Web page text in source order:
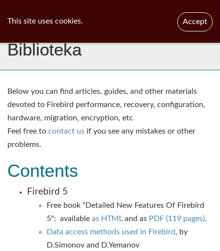
Biblioteka
Below you can find articles, guides, and other materials
devoted to Firebird performance, recovery, configuration,
hardware, migration, encryption, etc
Feel free to contact us if you see any mistakes or other
problems.​
Contents
Firebird 5
Free book "Detailed New Features Of Firebird
5": available as HTML and as PDF (119 pages).
Data access methods used in Firebird, by
D.Simonov and D.Yemanov
This site uses cookies. Accept